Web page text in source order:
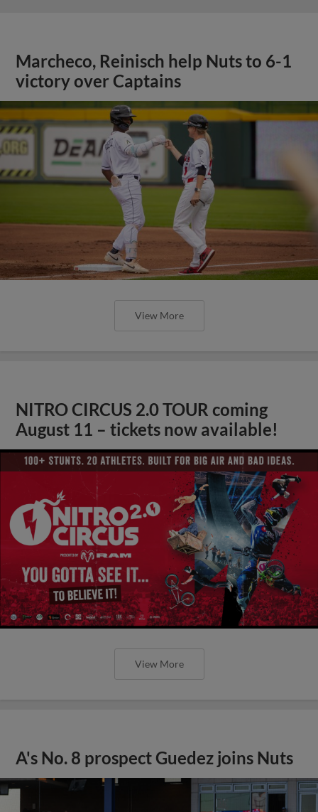
Marcheco, Reinisch help Nuts to 6-1
victory over Captains
View More
NITRO CIRCUS 2.0 TOUR coming
August 11 – tickets now available!
View More
A's No. 8 prospect Guedez joins Nuts